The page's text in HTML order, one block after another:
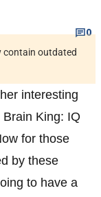
0
contain outdated
interesting
King: IQ
for those
by these
to have a